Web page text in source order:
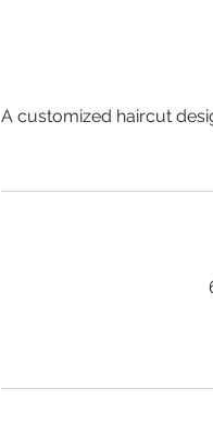
A customized haircut